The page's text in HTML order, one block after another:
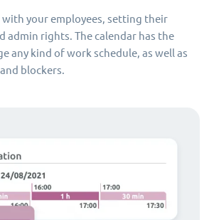
with your employees, setting their
admin rights. The calendar has the
any kind of work schedule, as well as
blockers.